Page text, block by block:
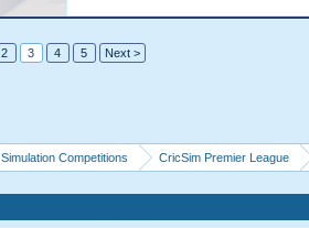
2 3 4 5 Next >
Simulation Competitions CricSim Premier League